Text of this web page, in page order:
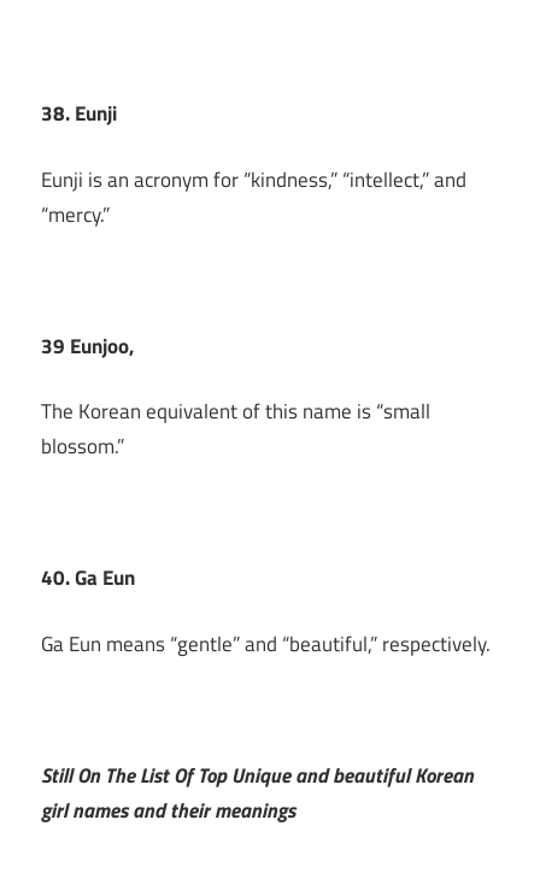
38. Eunji
Eunji is an acronym for “kindness,” “intellect,” and
“mercy.”
39 Eunjoo,
The Korean equivalent of this name is “small
blossom.”
40. Ga Eun
Ga Eun means “gentle” and “beautiful,” respectively.
Still On The List Of Top Unique and beautiful Korean
girl names and their meanings